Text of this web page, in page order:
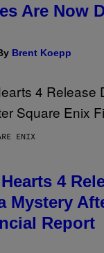
Are Now
Brent Koepp
ENIX
4
Mystery
Report